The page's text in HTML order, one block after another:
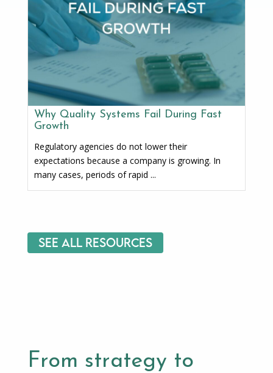
Why Quality Systems Fail During Fast
Growth
Regulatory agencies do not lower their
expectations because a company is growing. In
many cases, periods of rapid ...
See All Resources
From strategy to